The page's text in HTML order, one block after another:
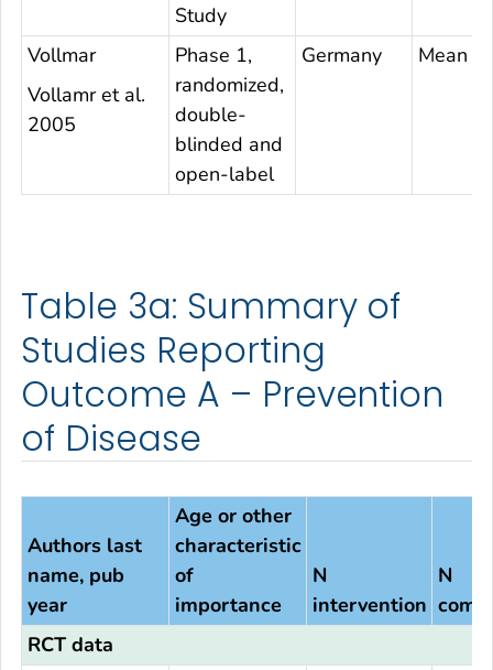
Study
Vollmar
Vollamr et al.
2005
Phase 1,
randomized,
double-
blinded and
open-label
Germany Mean
Table 3a: Summary of
Studies Reporting
Outcome A – Prevention
of Disease
Authors last
name, pub
year
Age or other
characteristic
of
importance
N
intervention
N
RCT data